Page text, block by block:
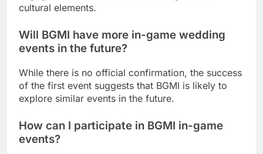
cultural elements.
Will BGMI have more in-game wedding
events in the future?
While there is no official confirmation, the success
of the first event suggests that BGMI is likely to
explore similar events in the future.
How can I participate in BGMI in-game
events?